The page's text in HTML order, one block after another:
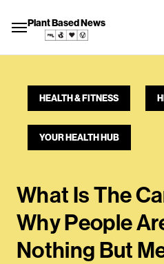
Plant Based News
HEALTH & FITNESS
YOUR HEALTH HUB
What Is The
Why People
Nothing But